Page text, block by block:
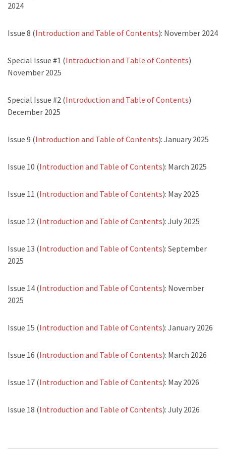
2024
Issue 8 (Introduction and Table of Contents): November 2024
Special Issue #1 (Introduction and Table of Contents)
November 2025
Special Issue #2 (Introduction and Table of Contents)
December 2025
Issue 9 (Introduction and Table of Contents): January 2025
Issue 10 (Introduction and Table of Contents): March 2025
Issue 11 (Introduction and Table of Contents): May 2025
Issue 12 (Introduction and Table of Contents): July 2025
Issue 13 (Introduction and Table of Contents): September
2025
Issue 14 (Introduction and Table of Contents): November
2025
Issue 15 (Introduction and Table of Contents): January 2026
Issue 16 (Introduction and Table of Contents): March 2026
Issue 17 (Introduction and Table of Contents): May 2026
Issue 18 (Introduction and Table of Contents): July 2026